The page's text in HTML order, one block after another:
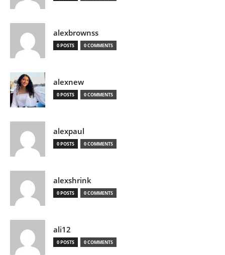
alexbrownss
0 POSTS 0 COMMENTS
alexnew
0 POSTS 0 COMMENTS
alexpaul
0 POSTS 0 COMMENTS
alexshrink
0 POSTS 0 COMMENTS
ali12
0 POSTS 0 COMMENTS